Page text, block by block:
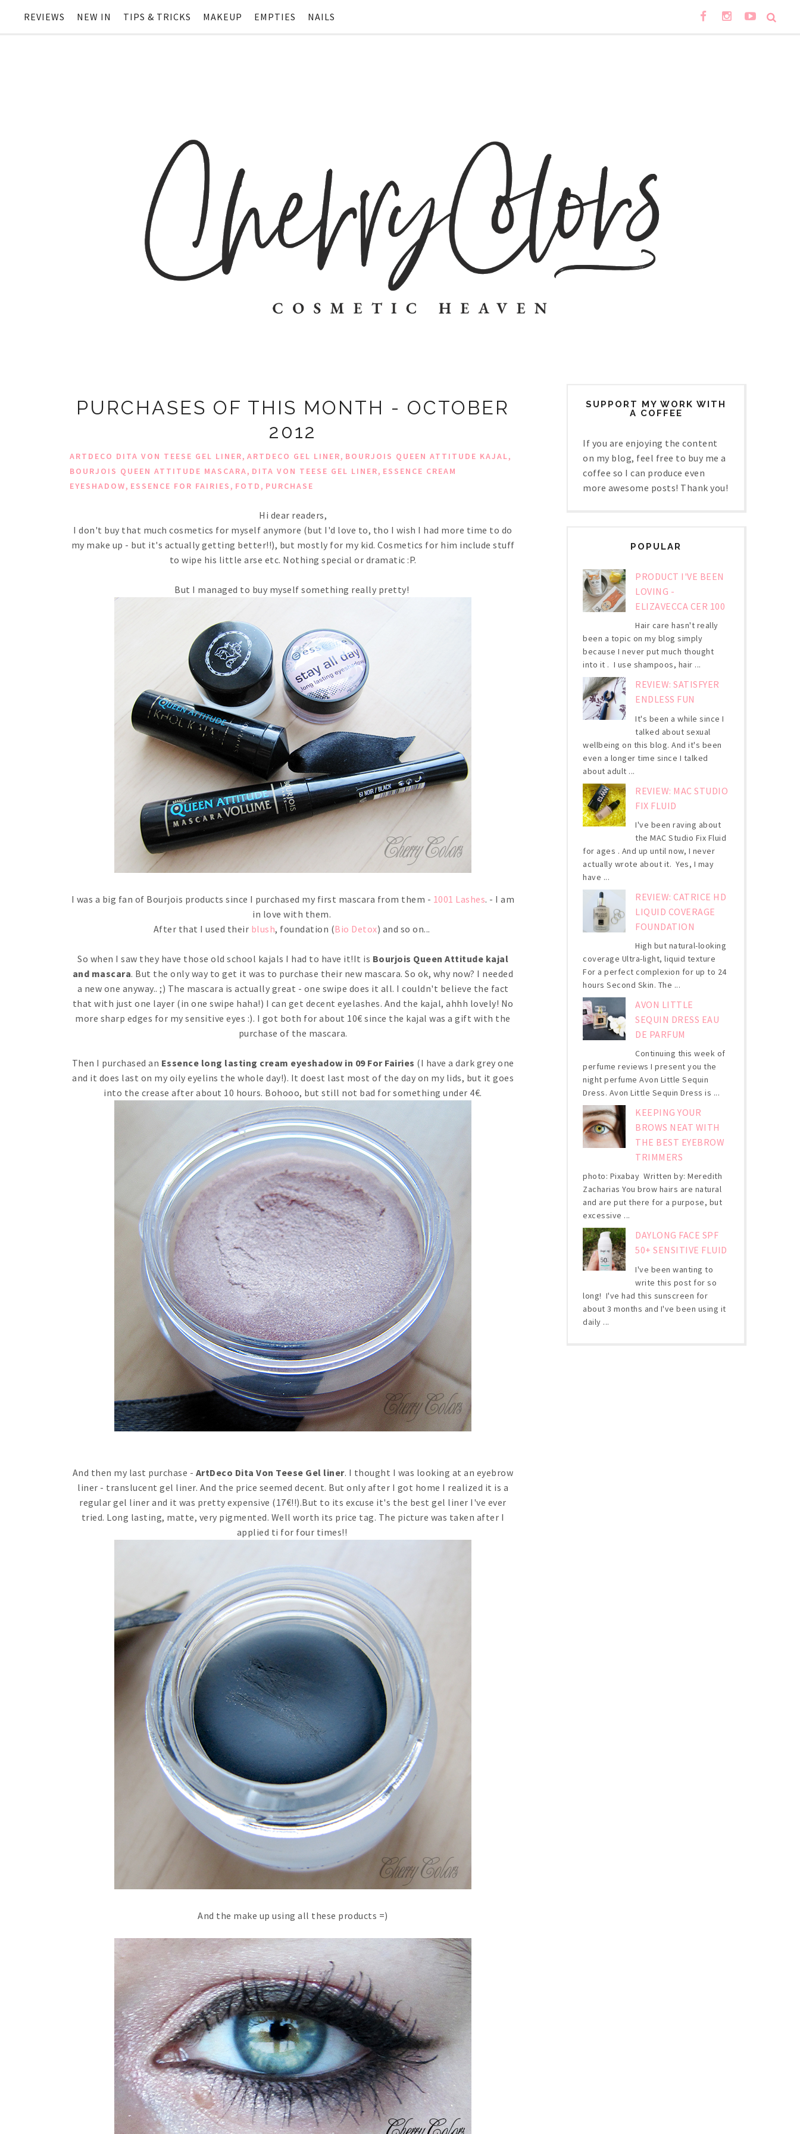
REVIEWS NEW IN TIPS & TRICKS MAKEUP EMPTIES NAILS
PURCHASES OF THIS MONTH - OCTOBER
2012
ARTDECO DITA VON TEESE GEL LINER, ARTDECO GEL LINER, BOURJOIS QUEEN ATTITUDE KAJAL,
BOURJOIS QUEEN ATTITUDE MASCARA, DITA VON TEESE GEL LINER, ESSENCE CREAM
EYESHADOW, ESSENCE FOR FAIRIES, FOTD, PURCHASE
Hi dear readers,
I don't buy that much cosmetics for myself anymore (but I'd love to, tho I wish I had more time to do
my make up - but it's actually getting better!!), but mostly for my kid. Cosmetics for him include stuff
to wipe his little arse etc. Nothing special or dramatic :P.
But I managed to buy myself something really pretty!
I was a big fan of Bourjois products since I purchased my first mascara from them - 1001 Lashes. - I am
in love with them.
After that I used their blush, foundation (Bio Detox) and so on...
So when I saw they have those old school kajals I had to have it!It is Bourjois Queen Attitude kajal
and mascara. But the only way to get it was to purchase their new mascara. So ok, why now? I needed
a new one anyway.. ;) The mascara is actually great - one swipe does it all. I couldn't believe the fact
that with just one layer (in one swipe haha!) I can get decent eyelashes. And the kajal, ahhh lovely! No
more sharp edges for my sensitive eyes :). I got both for about 10€ since the kajal was a gift with the
purchase of the mascara.
Then I purchased an Essence long lasting cream eyeshadow in 09 For Fairies (I have a dark grey one
and it does last on my oily eyelins the whole day!). It doest last most of the day on my lids, but it goes
into the crease after about 10 hours. Bohooo, but still not bad for something under 4€.
And then my last purchase - ArtDeco Dita Von Teese Gel liner. I thought I was looking at an eyebrow
liner - translucent gel liner. And the price seemed decent. But only after I got home I realized it is a
regular gel liner and it was pretty expensive (17€!!).But to its excuse it's the best gel liner I've ever
tried. Long lasting, matte, very pigmented. Well worth its price tag. The picture was taken after I
applied ti for four times!!
And the make up using all these products =)
SUPPORT MY WORK WITH
A COFFEE
If you are enjoying the content
on my blog, feel free to buy me a
coffee so I can produce even
more awesome posts! Thank you!
POPULAR
PRODUCT I'VE BEEN
LOVING -
ELIZAVECCA CER 100
Hair care hasn't really
been a topic on my blog simply
because I never put much thought
into it . I use shampoos, hair ...
REVIEW: SATISFYER
ENDLESS FUN
It's been a while since I
talked about sexual
wellbeing on this blog. And it's been
even a longer time since I talked
about adult ...
REVIEW: MAC STUDIO
FIX FLUID
I've been raving about
the MAC Studio Fix Fluid
for ages . And up until now, I never
actually wrote about it. Yes, I may
have ...
REVIEW: CATRICE HD
LIQUID COVERAGE
FOUNDATION
High but natural-looking
coverage Ultra-light, liquid texture
For a perfect complexion for up to 24
hours Second Skin. The ...
AVON LITTLE
SEQUIN DRESS EAU
DE PARFUM
Continuing this week of
perfume reviews I present you the
night perfume Avon Little Sequin
Dress. Avon Little Sequin Dress is ...
KEEPING YOUR
BROWS NEAT WITH
THE BEST EYEBROW
TRIMMERS
photo: Pixabay Written by: Meredith
Zacharias You brow hairs are natural
and are put there for a purpose, but
excessive ...
DAYLONG FACE SPF
50+ SENSITIVE FLUID
I've been wanting to
write this post for so
long! I've had this sunscreen for
about 3 months and I've been using it
daily ...